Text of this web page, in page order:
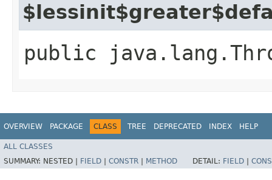
public
OVERVIEW PACKAGE CLASS TREE DEPRECATED INDEX HELP
ALL CLASSES
SUMMARY: NESTED | FIELD CONSTR METHOD DETAIL: FIELD